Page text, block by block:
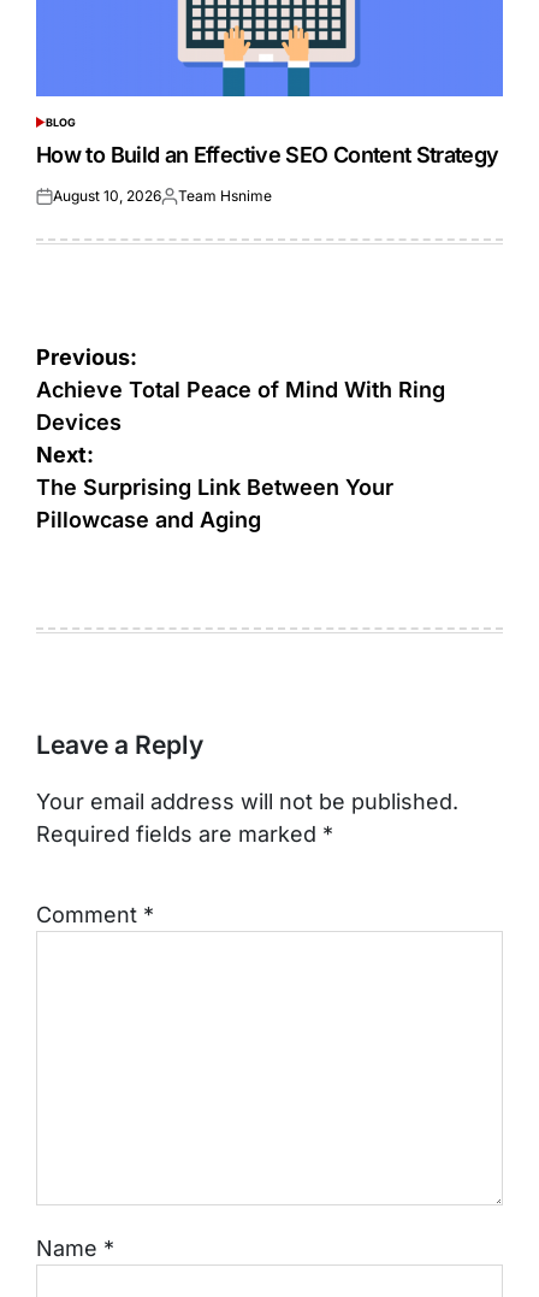
POSTED
IN
BLOG
How to Build an Effective SEO Content Strategy
Posted
August 10, 2026Posted
Team Hsnime
Post
navigation
Previous:
Achieve Total Peace of Mind With Ring
Devices
Next:
The Surprising Link Between Your
Pillowcase and Aging
Leave a Reply
Your email address will not be published.
Required fields are marked *
Comment *
Name *